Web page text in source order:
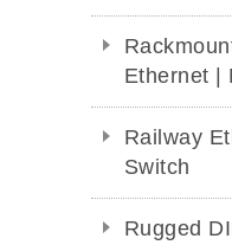
Ethernet |
Railway
Switch
Rugged